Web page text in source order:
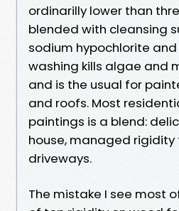
ordinarilly lower than
blended with cleansing
sodium hypochlorite
washing kills algae and
and is the usual for
and roofs. Most
paintings is a blend:
house, managed rigidity
driveways.
The mistake I see most